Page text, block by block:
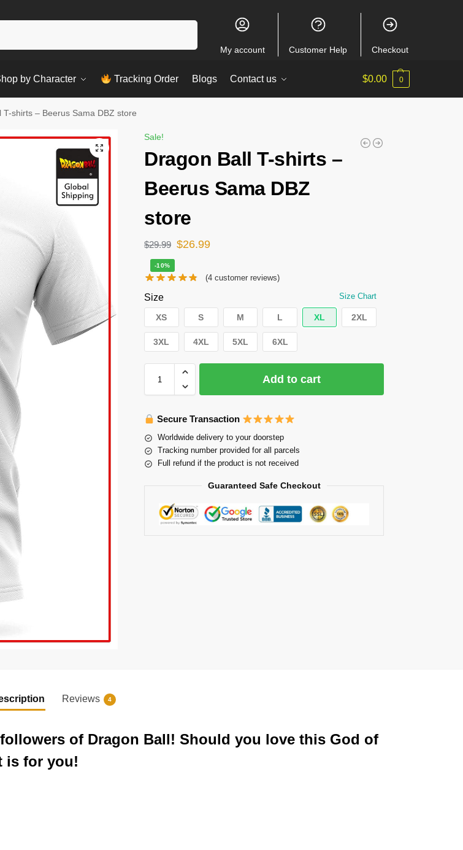
My account Customer Help Checkout
by Character Tracking Order Blogs Contact us $0.00 0
T-shirts – Beerus Sama DBZ store
Sale!
Dragon Ball T-shirts –
Beerus Sama DBZ
store
$29.99 $26.99
-10%
(4customer reviews)
Size Size Chart
XS S M L XL 2XL
3XL 4XL 5XL 6XL
Add to cart
Secure Transaction
Worldwide delivery to your doorstep
Tracking number provided for all parcels
Full refund if the product is not received
Guaranteed Safe Checkout
Reviews 4
of Dragon Ball! Should you love this God of
is for you!